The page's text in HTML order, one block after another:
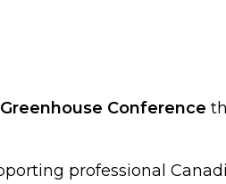
Conference
professional